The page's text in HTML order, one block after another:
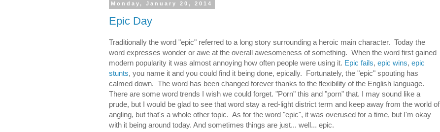
Monday, January 20, 2014
Epic Day
Traditionally the word "epic" referred to a long story surrounding a heroic main character. Today the
word expresses wonder or awe at the overall awesomeness of something. When the word first gained
modern popularity it was almost annoying how often people were using it. Epic fails, epic wins, epic
stunts, you name it and you could find it being done, epically. Fortunately, the "epic" spouting has
calmed down. The word has been changed forever thanks to the flexibility of the English language.
There are some word trends I wish we could forget. "Porn" this and "porn" that. I may sound like a
prude, but I would be glad to see that word stay a red-light district term and keep away from the world of
angling, but that's a whole other topic. As for the word "epic", it was overused for a time, but I'm okay
with it being around today. And sometimes things are just... well... epic.